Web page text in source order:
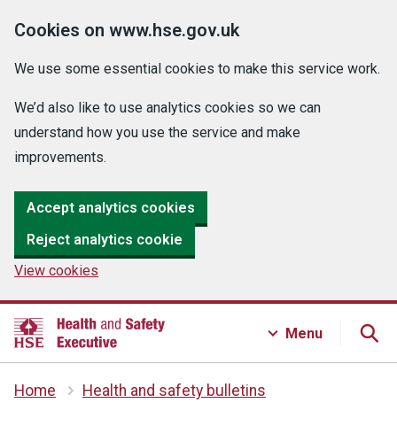
Cookies on www.hse.gov.uk
We use some essential cookies to make this service work.
We’d also like to use analytics cookies so we can
understand how you use the service and make
improvements.
Accept analytics cookies
Reject analytics cookie
View cookies
Menu
Home Health and safety bulletins